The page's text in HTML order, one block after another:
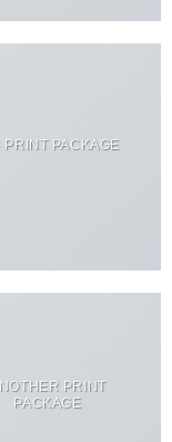
PRINT PACKAGE
PRINT
PACKAGE